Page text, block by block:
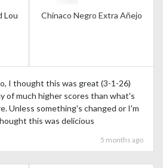
Lou
Chinaco Negro Extra Añejo
I thought this was great (3-1-26)
of much higher scores than what's
Unless something's changed or I'm
this was delicious
5 months ago